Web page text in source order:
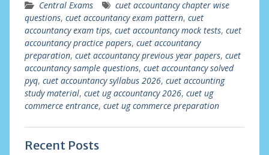
Central Exams
cuet accountancy chapter wise
questions, cuet accountancy exam pattern, cuet
accountancy exam tips, cuet accountancy mock tests, cuet
accountancy practice papers, cuet accountancy
preparation, cuet accountancy previous year papers, cuet
accountancy sample questions, cuet accountancy solved
pyq, cuet accountancy syllabus 2026, cuet accounting
study material, cuet ug accountancy 2026, cuet ug
commerce entrance, cuet ug commerce preparation
Recent Posts